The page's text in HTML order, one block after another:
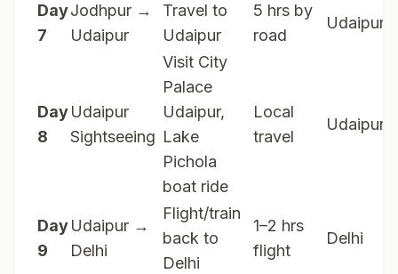
Day
7
Jodhpur →
Udaipur
Travel to
Udaipur
5 hrs by
road
Udaipur
Day
8
Udaipur
Sightseeing
Visit City
Palace
Udaipur,
Lake
Pichola
boat ride
Local
travel
Udaipur
Day
9
Udaipur →
Delhi
Flight/train
back to
Delhi
1–2 hrs
flight
Delhi